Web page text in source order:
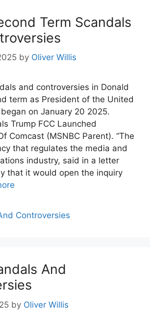
Term Scandals
by Oliver Willis
and controversies in Donald
term as President of the United
on January 20 2025.
Trump FCC Launched
Comcast (MSNBC Parent). “The
that regulates the media and
industry, said in a letter
that it would open the inquiry
Controversies
And
by Oliver Willis